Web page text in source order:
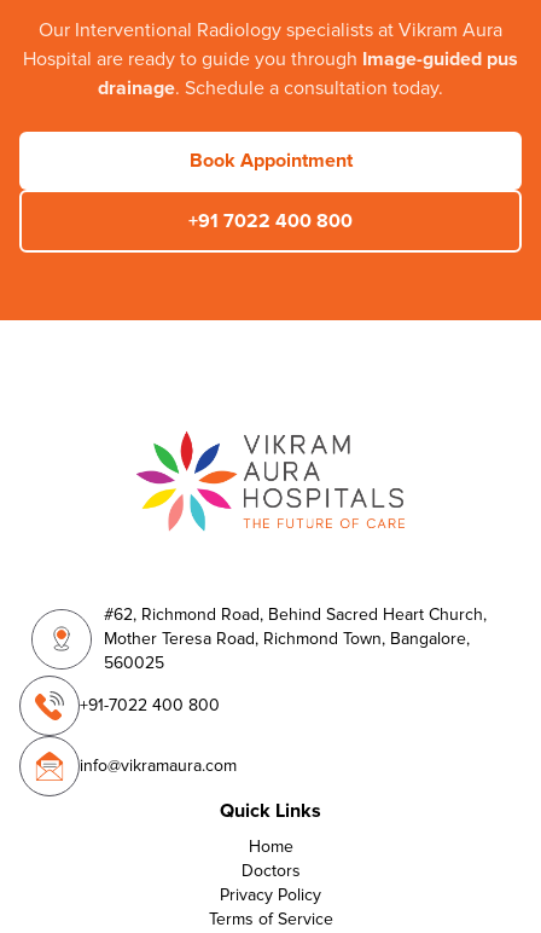
Our Interventional Radiology specialists at Vikram Aura
Hospital are ready to guide you through Image-guided pus
drainage. Schedule a consultation today.
Book Appointment
+91 7022 400 800
#62, Richmond Road, Behind Sacred Heart Church,
Mother Teresa Road, Richmond Town, Bangalore,
560025
+91-7022 400 800
info@vikramaura.com
Quick Links
Home
Doctors
Privacy Policy
Terms of Service